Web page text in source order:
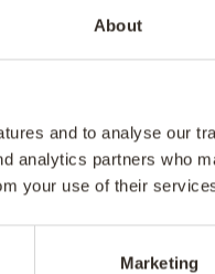
About
and to analyse our
analytics partners who
your use of their
Marketing
With its house-like
warmth and character to
can be used both as a grill
grid, two trays, and an
of your outdoor lounge
gather around the warmth
to create a raw, cozy
grilling a steak or keeping
stove, you get both